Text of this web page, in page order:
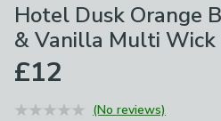
Hotel Dusk Orange
& Vanilla Multi Wick
£12
(No reviews)